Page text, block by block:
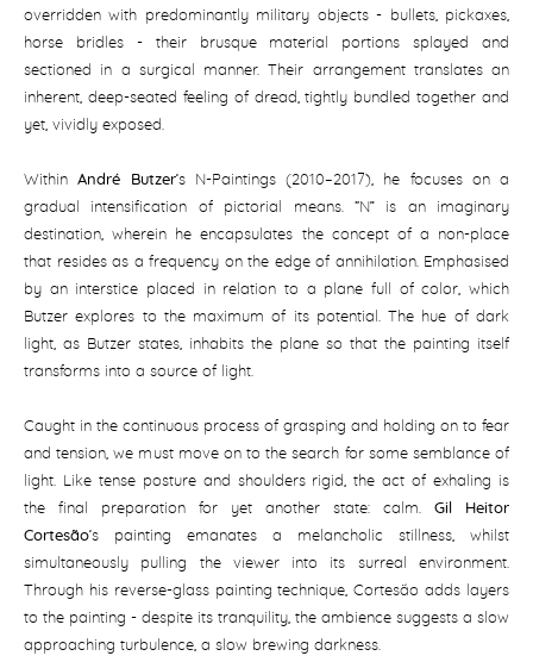
overridden with predominantly military objects - bullets, pickaxes,
horse bridles - their brusque material portions splayed and
sectioned in a surgical manner. Their arrangement translates an
inherent, deep-seated feeling of dread, tightly bundled together and
yet, vividly exposed.
Within André Butzer’s N-Paintings (2010–2017), he focuses on a
gradual intensification of pictorial means. “N” is an imaginary
destination, wherein he encapsulates the concept of a non-place
that resides as a frequency on the edge of annihilation. Emphasised
by an interstice placed in relation to a plane full of color, which
Butzer explores to the maximum of its potential. The hue of dark
light, as Butzer states, inhabits the plane so that the painting itself
transforms into a source of light.
Caught in the continuous process of grasping and holding on to fear
and tension, we must move on to the search for some semblance of
light. Like tense posture and shoulders rigid, the act of exhaling is
the final preparation for yet another state: calm.
Gil Heitor
Cortesão’s painting emanates a melancholic stillness, whilst
simultaneously pulling the viewer into its surreal environment.
Through his reverse-glass painting technique, Cortesão adds layers
to the painting - despite its tranquility, the ambience suggests a slow
approaching turbulence, a slow brewing darkness.